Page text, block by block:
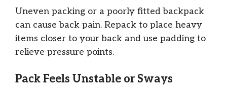
Uneven packing or a poorly fitted backpack
can cause back pain. Repack to place heavy
items closer to your back and use padding to
relieve pressure points.
Pack Feels Unstable or Sways